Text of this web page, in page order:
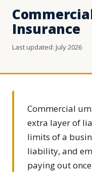
Insurance
Last updated: July 2026
Commercial
extra layer of
limits of a
liability, and
paying out